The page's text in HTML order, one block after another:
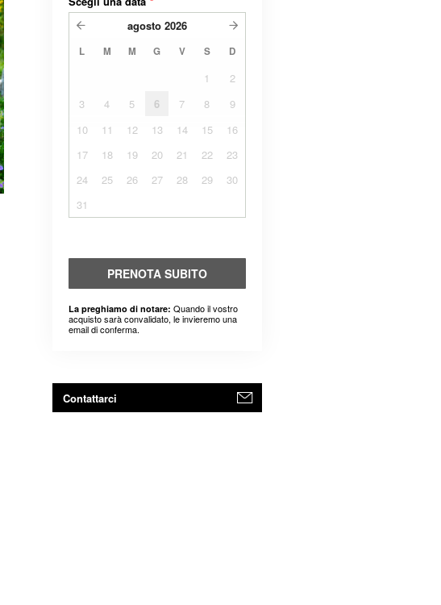
agosto 2026
L M M G V S D
1
2
3
4 5 6 7 8
9
10
11 12 13 14 15
16
17
18 19 20 21 22
23
24
25 26 27 28 29
30
31
PRENOTA SUBITO
La preghiamo di notare: Quando il vostro
acquisto sarà convalidato, le invieremo una
email di conferma.
Contattarci